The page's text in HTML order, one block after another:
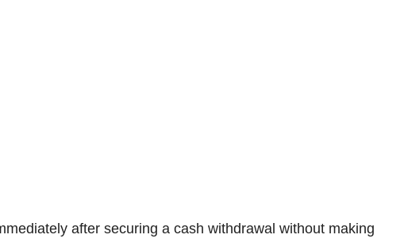
after securing a cash withdrawal without making